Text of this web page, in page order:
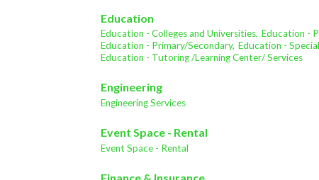
Education
Education - Colleges and Universities, Education -
Education - Primary/Secondary, Education -
Education - Tutoring /Learning Center/ Services
Engineering
Engineering Services
Event Space - Rental
Event Space - Rental